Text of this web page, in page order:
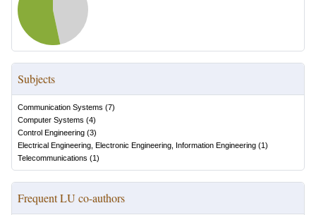
Subjects
Communication Systems (7)
Computer Systems (4)
Control Engineering (3)
Electrical Engineering, Electronic Engineering, Information Engineering (1)
Telecommunications (1)
Frequent LU co-authors